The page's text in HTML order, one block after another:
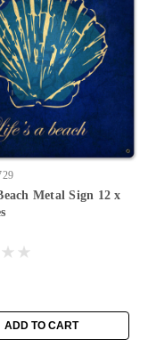
Metal Sign 12 x
ADD TO CART